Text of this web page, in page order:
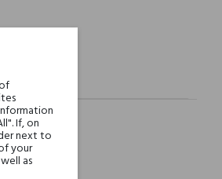
If, on
next to
your
as